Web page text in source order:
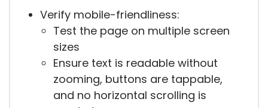
Verify mobile-friendliness:
Test the page on multiple screen
sizes
Ensure text is readable without
zooming, buttons are tappable,
and no horizontal scrolling is